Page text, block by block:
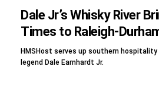
Dale Jr’s Whisky River
Times to Raleigh-
HMSHost serves up southern hospitality
legend Dale Earnhardt Jr.